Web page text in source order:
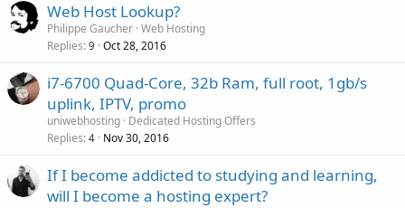
Web Host Lookup?
Philippe Gaucher Web Hosting
Replies 9 Oct 28, 2016
i7-6700 Quad-Core, 32b Ram, full root, 1gb/s
uplink, IPTV, promo
uniwebhosting Dedicated Hosting Offers
Replies 4 Nov 30, 2016
If I become addicted to studying and learning,
will I become a hosting expert?